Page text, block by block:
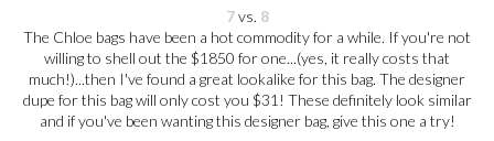
7vs. 8
The Chloe bags have been a hot commodity for a while. If you're not
willing to shell out the $1850 for one...(yes, it really costs that
much!)...then I've found a great lookalike for this bag. The designer
dupe for this bag will only cost you $31! These definitely look similar
and if you've been wanting this designer bag, give this one a try!